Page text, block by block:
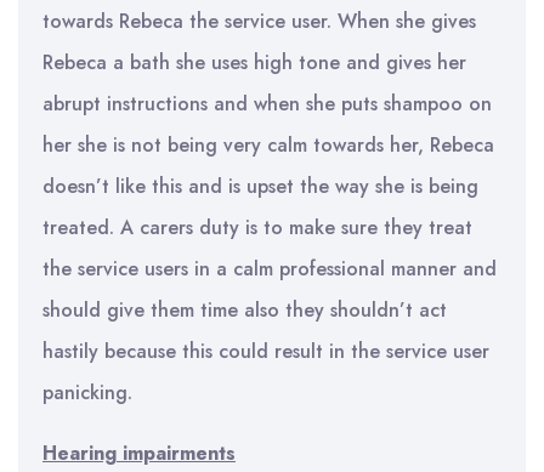
towards Rebeca the service user. When she gives
Rebeca a bath she uses high tone and gives her
abrupt instructions and when she puts shampoo on
her she is not being very calm towards her, Rebeca
doesn’t like this and is upset the way she is being
treated. A carers duty is to make sure they treat
the service users in a calm professional manner and
should give them time also they shouldn’t act
hastily because this could result in the service user
panicking.
Hearing impairments